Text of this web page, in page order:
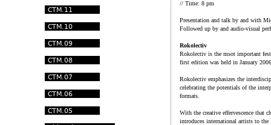
// Time: 8 pm
Presentation and talk by and with
Followed up by and audio-visual
Rokolectiv
Rokolectiv is the msot important
first edition was held in January
Rokolectiv emphasizes the
celebrating the potentials of the
formats.
With the creative effervescence that
introduces international artists to the